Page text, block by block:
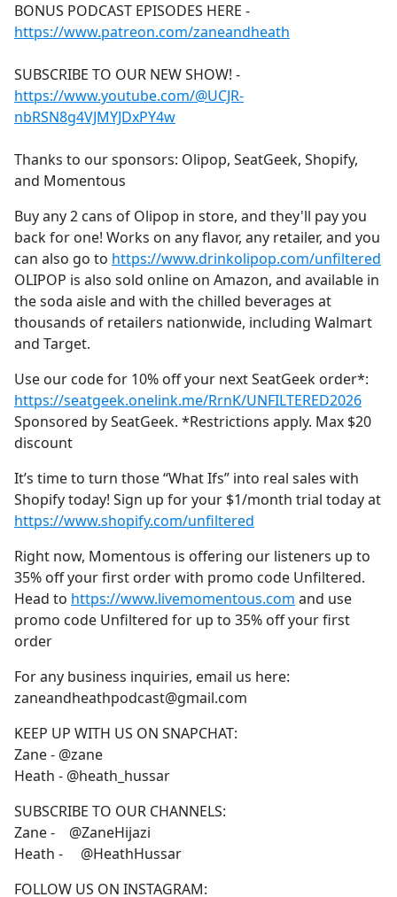
b
o
k
BONUS PODCAST EPISODES HERE -
https://www.patreon.com/zaneandheath
SUBSCRIBE TO OUR NEW SHOW! -
https://www.youtube.com/@UCJR-
nbRSN8g4VJMYJDxPY4w
Thanks to our sponsors: Olipop, SeatGeek, Shopify,
and Momentous
Buy any 2 cans of Olipop in store, and they'll pay you
back for one! Works on any flavor, any retailer, and you
can also go to https://www.drinkolipop.com/unfiltered
OLIPOP is also sold online on Amazon, and available in
the soda aisle and with the chilled beverages at
thousands of retailers nationwide, including Walmart
and Target.
Use our code for 10% off your next SeatGeek order*:
https://seatgeek.onelink.me/RrnK/UNFILTERED2026
Sponsored by SeatGeek. *Restrictions apply. Max $20
discount
It’s time to turn those “What Ifs” into real sales with
Shopify today! Sign up for your $1/month trial today at
https://www.shopify.com/unfiltered
Right now, Momentous is offering our listeners up to
35% off your first order with promo code Unfiltered.
Head to https://www.livemomentous.com and use
promo code Unfiltered for up to 35% off your first
order
For any business inquiries, email us here:
zaneandheathpodcast@gmail.com
KEEP UP WITH US ON SNAPCHAT:
Zane - @zane
Heath - @heath_hussar
SUBSCRIBE TO OUR CHANNELS:
Zane - @ZaneHijazi
Heath - @HeathHussar
FOLLOW US ON INSTAGRAM: